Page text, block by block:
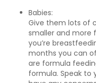
Babies:
Give them lots of
smaller and more
you’re
months you can
are formula
formula. Speak to